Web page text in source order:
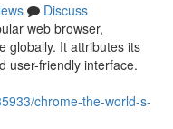
Discuss
web browser,
globally. It attributes its
user-friendly interface.
chrome-the-world-s-